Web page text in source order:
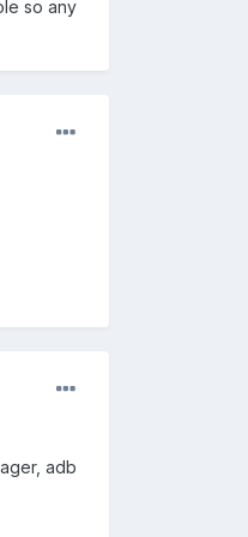
so any
adb